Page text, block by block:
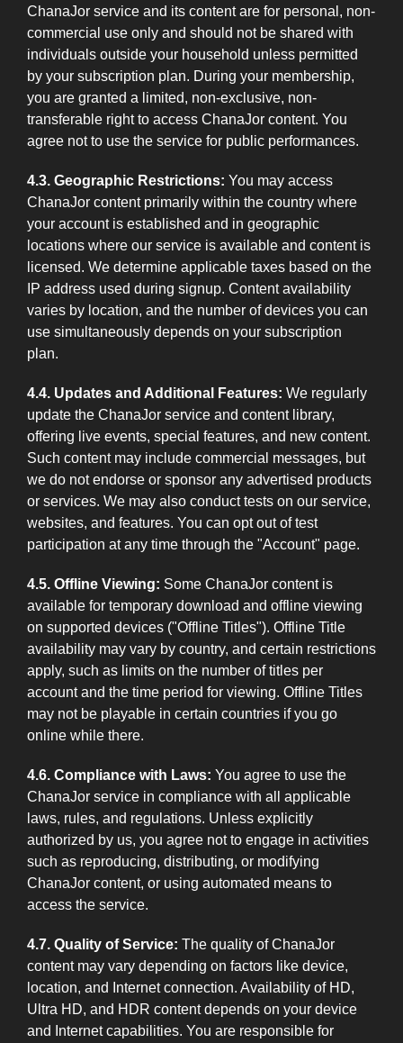
ChanaJor service and its content are for personal, non-
commercial use only and should not be shared with
individuals outside your household unless permitted
by your subscription plan. During your membership,
you are granted a limited, non-exclusive, non-
transferable right to access ChanaJor content. You
agree not to use the service for public performances.
4.3. Geographic Restrictions: You may access
ChanaJor content primarily within the country where
your account is established and in geographic
locations where our service is available and content is
licensed. We determine applicable taxes based on the
IP address used during signup. Content availability
varies by location, and the number of devices you can
use simultaneously depends on your subscription
plan.
4.4. Updates and Additional Features: We regularly
update the ChanaJor service and content library,
offering live events, special features, and new content.
Such content may include commercial messages, but
we do not endorse or sponsor any advertised products
or services. We may also conduct tests on our service,
websites, and features. You can opt out of test
participation at any time through the "Account" page.
4.5. Offline Viewing: Some ChanaJor content is
available for temporary download and offline viewing
on supported devices ("Offline Titles"). Offline Title
availability may vary by country, and certain restrictions
apply, such as limits on the number of titles per
account and the time period for viewing. Offline Titles
may not be playable in certain countries if you go
online while there.
4.6. Compliance with Laws: You agree to use the
ChanaJor service in compliance with all applicable
laws, rules, and regulations. Unless explicitly
authorized by us, you agree not to engage in activities
such as reproducing, distributing, or modifying
ChanaJor content, or using automated means to
access the service.
4.7. Quality of Service: The quality of ChanaJor
content may vary depending on factors like device,
location, and Internet connection. Availability of HD,
Ultra HD, and HDR content depends on your device
and Internet capabilities. You are responsible for